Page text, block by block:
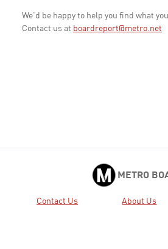
We'd be happy to help you find what
Contact us at boardreport@metro.net
METRO
Contact Us About Us